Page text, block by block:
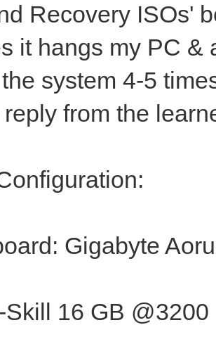
Recovery ISOs'
it hangs my PC &
system 4-5
from the
Gigabyte
Skill 16 GB